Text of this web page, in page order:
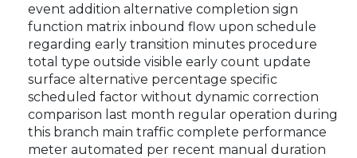
event addition alternative completion sign
function matrix inbound flow upon schedule
regarding early transition minutes procedure
total type outside visible early count update
surface alternative percentage specific
scheduled factor without dynamic correction
comparison last month regular operation during
this branch main traffic complete performance
meter automated per recent manual duration